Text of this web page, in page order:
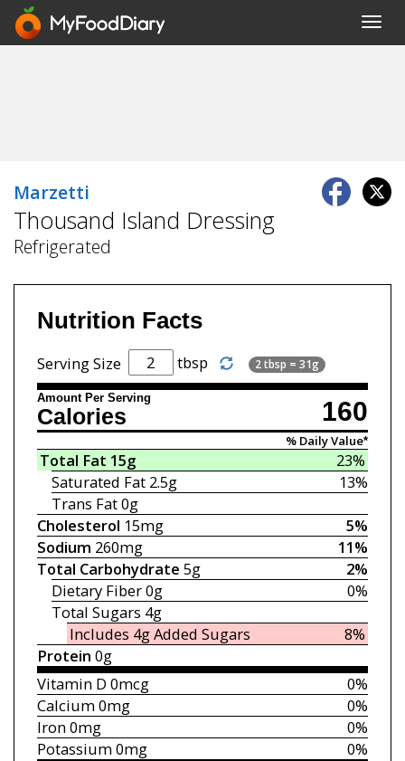
Marzetti
Thousand Island Dressing
Refrigerated
Nutrition Facts
Serving Size tbsp 2 tbsp = 31g
Amount Per Serving 160
Calories
% Daily Value*
23%
Total Fat 15g
13%
Saturated Fat 2.5g
Trans Fat0g
5%
Cholesterol 15mg
11%
Sodium 260mg
2%
Total Carbohydrate 5g
0%
Dietary Fiber0g
Total Sugars 4g
8%
Includes 4gAdded Sugars
Protein 0g
0%
Vitamin D 0mcg
0%
Calcium0mg
0%
Iron0mg
0%
Potassium0mg